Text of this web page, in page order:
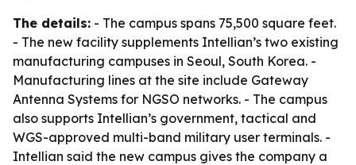
The details: - The campus spans 75,500 square feet.
- The new facility supplements Intellian’s two existing
manufacturing campuses in Seoul, South Korea. -
Manufacturing lines at the site include Gateway
Antenna Systems for NGSO networks. - The campus
also supports Intellian’s government, tactical and
WGS-approved multi-band military user terminals. -
Intellian said the new campus gives the company a